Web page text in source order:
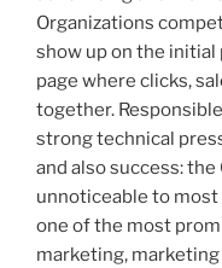
Organizations
show up on the
page where clicks,
together.
strong technical
and also success: the
unnoticeable to
one of the most
marketing,